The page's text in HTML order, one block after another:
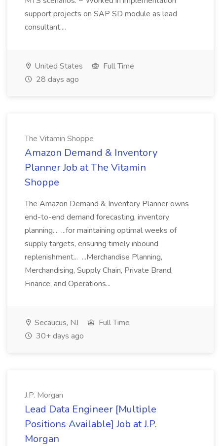
support projects on SAP SD module as lead
consultant....
United States
Full Time
28 days ago
The Vitamin Shoppe
Amazon Demand & Inventory
Planner Job at The Vitamin
Shoppe
The Amazon Demand & Inventory Planner owns
end-to-end demand forecasting, inventory
planning... ...for maintaining optimal weeks of
supply targets, ensuring timely inbound
replenishment... ...Merchandise Planning,
Merchandising, Supply Chain, Private Brand,
Finance, and Operations...
Secaucus, NJ
Full Time
30+ days ago
J.P. Morgan
Lead Data Engineer [Multiple
Positions Available] Job at J.P.
Morgan